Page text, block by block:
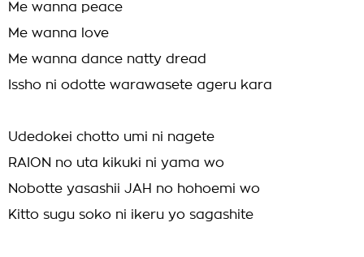
Me wanna peace
Me wanna love
Me wanna dance natty dread
Issho ni odotte warawasete ageru kara
Udedokei chotto umi ni nagete
RAION no uta kikuki ni yama wo
Nobotte yasashii JAH no hohoemi wo
Kitto sugu soko ni ikeru yo sagashite